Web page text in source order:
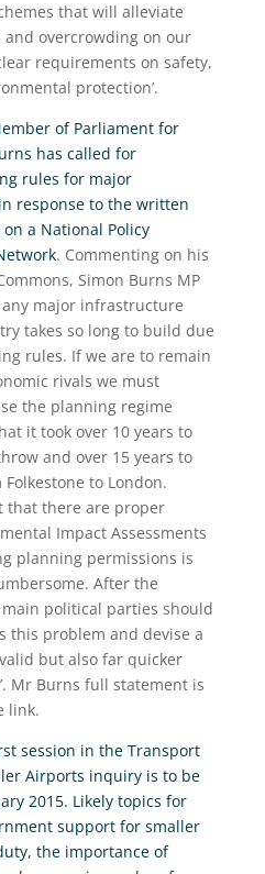
that will alleviate
overcrowding on our
requirements on safety,
protection’.
of Parliament for
has called for
rules for major
response to the written
a National Policy
. Commenting on his
Simon Burns MP
major infrastructure
takes so long to build due
rules. If we are to remain
rivals we must
the planning regime
it took over 10 years to
and over 15 years to
to London.
that there are proper
Impact Assessments
planning permissions is
After the
political parties should
this problem and devise a
but also far quicker
Mr Burns full statement is
link.
session in the Transport
Airports inquiry is to be
2015. Likely topics for
support for smaller
the importance of